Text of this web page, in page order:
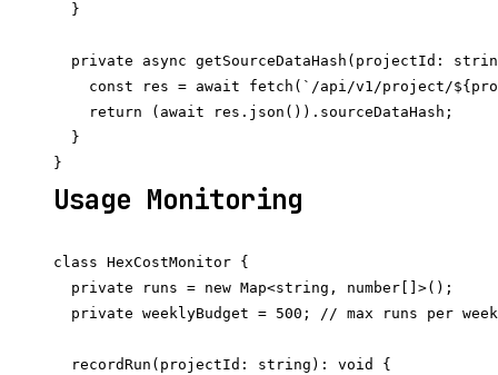
  }
private async getSourceDataHash(projectId:
const res = await fetch(`/api/v1/project/
    return (await res.json()).sourceDataHash;
  }
Usage Monitoring
class HexCostMonitor {
  private runs = new Map<string, number[]>();
  private weeklyBudget = 500; // max runs per week
  recordRun(projectId: string): void {